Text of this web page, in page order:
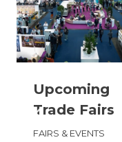
Upcoming
Trade Fairs
FAIRS & EVENTS